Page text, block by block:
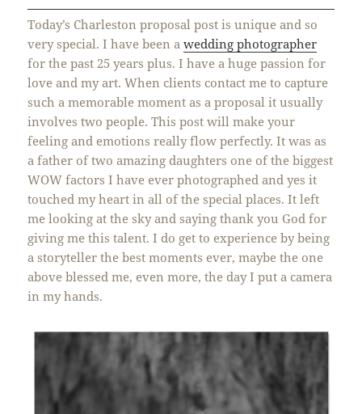
Today’s Charleston proposal post is unique and so
very special. I have been awedding photographer
for the past 25 years plus. I have a huge passion for
love and my art. When clients contact me to capture
such a memorable moment as a proposal it usually
involves two people. This post will make your
feeling and emotions really flow perfectly. It was as
a father of two amazing daughters one of the biggest
WOW factors I have ever photographed and yes it
touched my heart in all of the special places. It left
me looking at the sky and saying thank you God for
giving me this talent. I do get to experience by being
a storyteller the best moments ever, maybe the one
above blessed me, even more, the day I put a camera
in my hands.